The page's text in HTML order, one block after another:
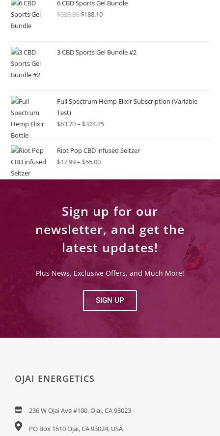
6 CBD Sports Gel Bundle
$320.80 $188.10
3 CBD Sports Gel Bundle #2
Full Spectrum Hemp Elixir Subscription (Variable
Test)
$63.70– $374.75
Riot Pop CBD infused Seltzer
$17.99– $55.00
Sign up for our
newsletter, and get the
latest updates!
Plus News, Exclusive Offers, and Much More!
SIGN UP
OJAI ENERGETICS
236 W Ojai Ave #100, Ojai, CA 93023
PO Box 1510 Ojai, CA 93024, USA